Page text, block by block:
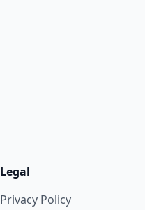
Legal
Privacy Policy